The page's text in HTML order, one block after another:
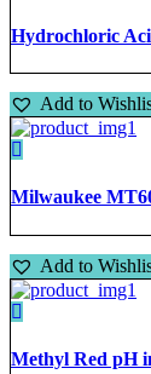
Hydrochloric
Add to
Milwaukee
Add to
Methyl Red pH